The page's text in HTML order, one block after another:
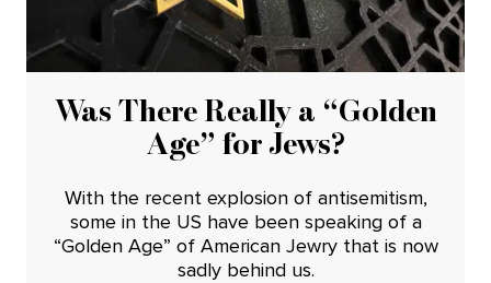
Was There Really a “Golden
Age” for Jews?
With the recent explosion of antisemitism,
some in the US have been speaking of a
“Golden Age” of American Jewry that is now
sadly behind us.